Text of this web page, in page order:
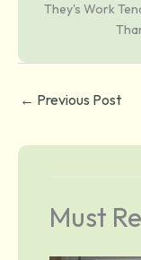
They's Work
← Previous Post
Must